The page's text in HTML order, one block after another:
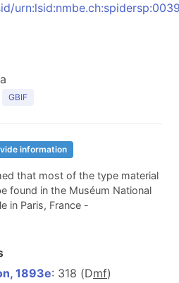
GBIF
information
that most of the type material
found in the Muséum National
in Paris, France -
1893e: 318 (Dmf)